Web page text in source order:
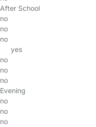
After School
no
no
no
yes
no
no
no
Evening
no
no
no